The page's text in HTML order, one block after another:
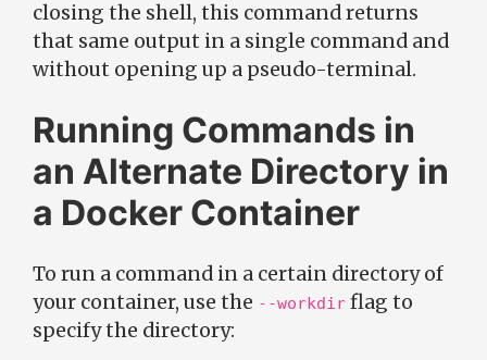
closing the shell, this command returns
that same output in a single command and
without opening up a pseudo-terminal.
Running Commands in
an Alternate Directory in
a Docker Container
To run a command in a certain directory of
your container, use the --workdir flag to
specify the directory: